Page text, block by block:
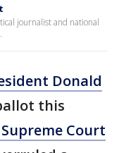
journalist and national
Donald
this
Supreme Court